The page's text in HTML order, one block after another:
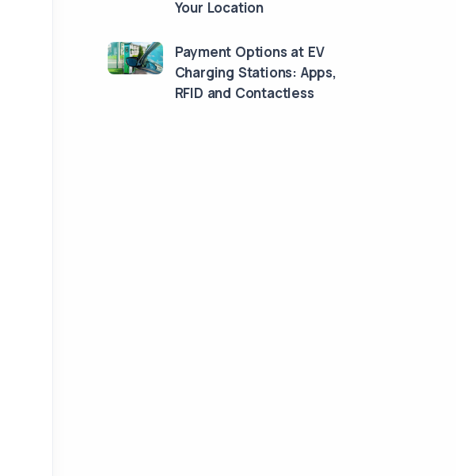
Your Location
Payment Options at EV
Charging Stations: Apps,
RFID and Contactless